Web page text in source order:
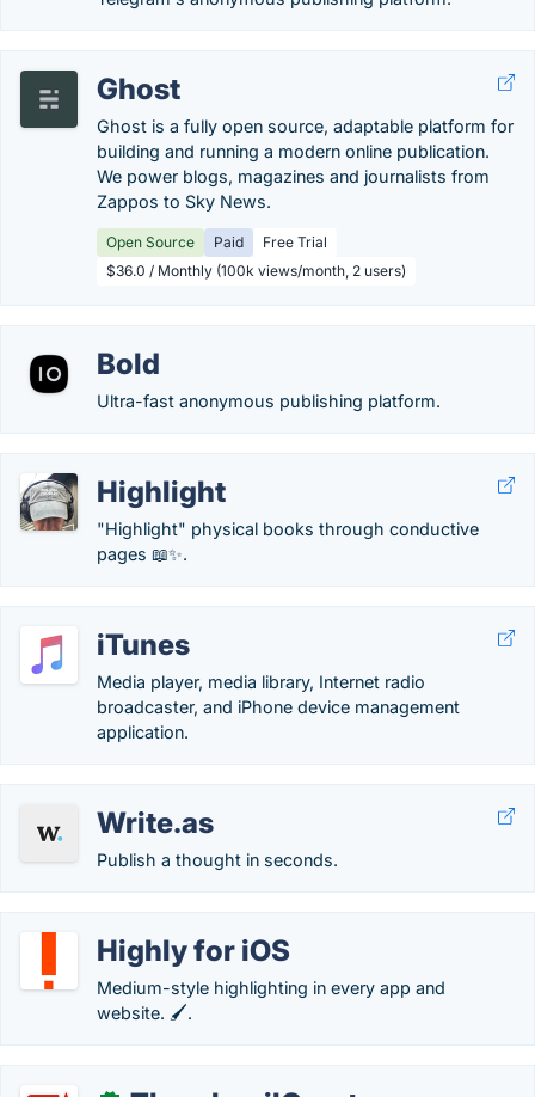
Ghost
Ghost is a fully open source, adaptable platform for
building and running a modern online publication.
We power blogs, magazines and journalists from
Zappos to Sky News.
Open Source Paid
Free Trial
$36.0 / Monthly (100k views/month, 2 users)
Bold
Ultra-fast anonymous publishing platform.
Highlight
"Highlight" physical books through conductive
pages 📖✨.
iTunes
Media player, media library, Internet radio
broadcaster, and iPhone device management
application.
Write.as
Publish a thought in seconds.
Highly for iOS
Medium-style highlighting in every app and
website. 🖌.